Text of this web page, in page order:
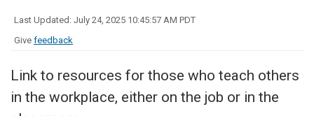
Last Updated: July 24, 2025 10:45:57 AM PDT
Give feedback
Link to resources for those who teach others
in the workplace, either on the job or in the